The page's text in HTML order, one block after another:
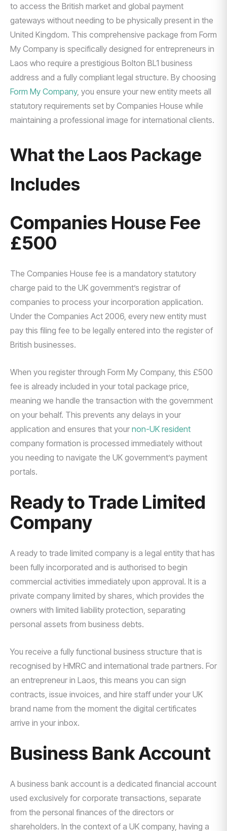
to access the British market and global payment
gateways without needing to be physically present in the
United Kingdom. This comprehensive package from Form
My Company is specifically designed for entrepreneurs in
Laos who require a prestigious Bolton BL1 business
address and a fully compliant legal structure. By choosing
Form My Company, you ensure your new entity meets all
statutory requirements set by Companies House while
maintaining a professional image for international clients.
What the Laos Package
Includes
Companies House Fee
£500
The Companies House fee is a mandatory statutory
charge paid to the UK government’s registrar of
companies to process your incorporation application.
Under the Companies Act 2006, every new entity must
pay this filing fee to be legally entered into the register of
British businesses.
When you register through Form My Company, this £500
fee is already included in your total package price,
meaning we handle the transaction with the government
on your behalf. This prevents any delays in your
application and ensures that your non-UK resident
company formation is processed immediately without
you needing to navigate the UK government’s payment
portals.
Ready to Trade Limited
Company
A ready to trade limited company is a legal entity that has
been fully incorporated and is authorised to begin
commercial activities immediately upon approval. It is a
private company limited by shares, which provides the
owners with limited liability protection, separating
personal assets from business debts.
You receive a fully functional business structure that is
recognised by HMRC and international trade partners. For
an entrepreneur in Laos, this means you can sign
contracts, issue invoices, and hire staff under your UK
brand name from the moment the digital certificates
arrive in your inbox.
Business Bank Account
A business bank account is a dedicated financial account
used exclusively for corporate transactions, separate
from the personal finances of the directors or
shareholders. In the context of a UK company, having a